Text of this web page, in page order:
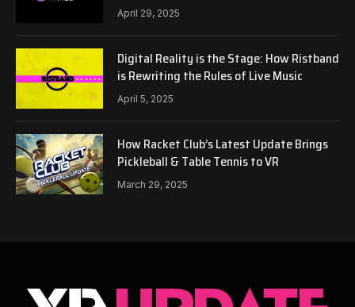
April 29, 2025
Digital Reality is the Stage: How Ristband
is Rewriting the Rules of Live Music
April 5, 2025
How Racket Club’s Latest Update Brings
Pickleball & Table Tennis to VR
March 29, 2025